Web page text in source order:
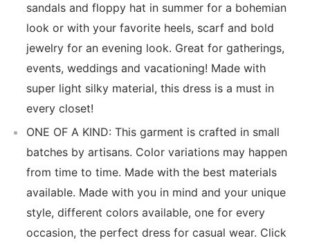
sandals and floppy hat in summer for a bohemian
look or with your favorite heels, scarf and bold
jewelry for an evening look. Great for gatherings,
events, weddings and vacationing! Made with
super light silky material, this dress is a must in
every closet!
ONE OF A KIND: This garment is crafted in small
batches by artisans. Color variations may happen
from time to time. Made with the best materials
available. Made with you in mind and your unique
style, different colors available, one for every
occasion, the perfect dress for casual wear. Click